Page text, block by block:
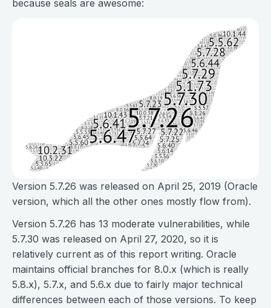
because seals are awesome:
Version 5.7.26 was released on April 25, 2019 (Oracle
version, which all the other ones mostly flow from).
Version 5.7.26 has 13 moderate vulnerabilities, while
5.7.30 was released on April 27, 2020, so it is
relatively current as of this report writing. Oracle
maintains official branches for 8.0.x (which is really
5.8.x), 5.7.x, and 5.6.x due to fairly major technical
differences between each of those versions. To keep